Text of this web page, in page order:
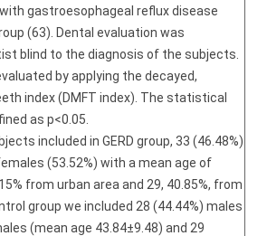
gastroesophageal reflux disease
(63). Dental evaluation was
blind to the diagnosis of the subjects.
by applying the decayed,
index (DMFT index). The statistical
as p<0.05.
included in GERD group, 33 (46.48%)
(53.52%) with a mean age of
from urban area and 29, 40.85%, from
group we included 28 (44.44%) males
(mean age 43.84±9.48) and 29